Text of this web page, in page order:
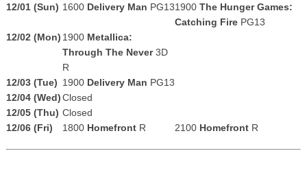
12/01 (Sun) 1600 Delivery Man PG131900 The Hunger Games:
Catching Fire PG13
12/02 (Mon) 1900 Metallica:
Through The Never3D
R
12/03 (Tue) 1900 Delivery Man PG13
12/04 (Wed)Closed
12/05 (Thu) Closed
12/06 (Fri)
1800 Homefront R 2100 Homefront R